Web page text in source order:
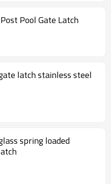
Pool Gate Latch
latch stainless steel
spring loaded